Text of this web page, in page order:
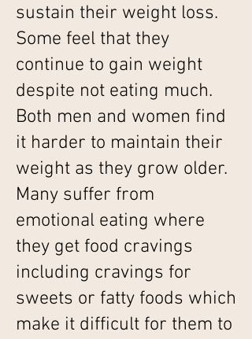
sustain their weight loss.
Some feel that they
continue to gain weight
despite not eating much.
Both men and women find
it harder to maintain their
weight as they grow older.
Many suffer from
emotional eating where
they get food cravings
including cravings for
sweets or fatty foods which
make it difficult for them to